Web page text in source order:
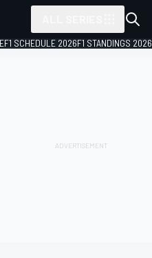
F1 SCHEDULE 2026F1 STANDINGS 2026